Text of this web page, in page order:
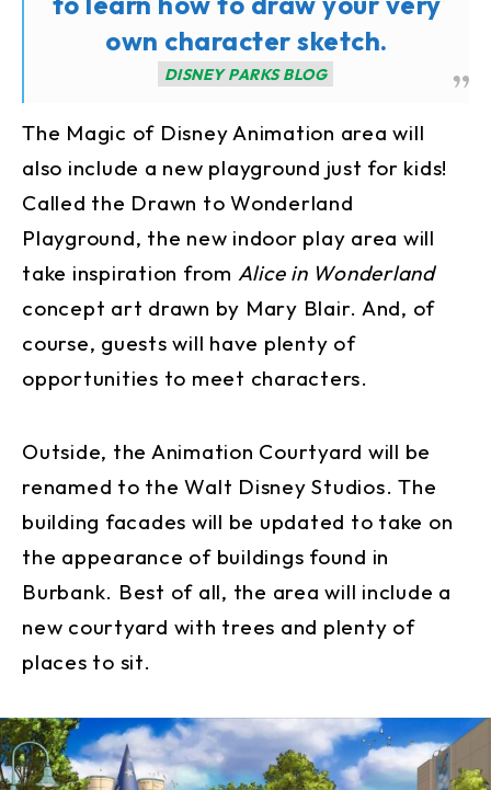
own character sketch.
DISNEY PARKS BLOG
The Magic of Disney Animation area will
also include a new playground just for kids!
Called the Drawn to Wonderland
Playground, the new indoor play area will
take inspiration from Alice in Wonderland
concept art drawn by Mary Blair. And, of
course, guests will have plenty of
opportunities to meet characters.
Outside, the Animation Courtyard will be
renamed to the Walt Disney Studios. The
building facades will be updated to take on
the appearance of buildings found in
Burbank. Best of all, the area will include a
new courtyard with trees and plenty of
places to sit.